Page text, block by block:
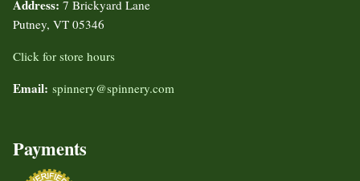
Address: 7 Brickyard Lane
Putney, VT 05346
Click for store hours
Email: spinnery@spinnery.com
Payments